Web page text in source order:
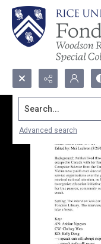
Search...
Advanced search